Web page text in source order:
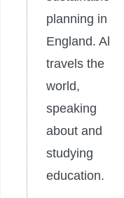
planning in
England. Al
travels the
world,
speaking
about and
studying
education.